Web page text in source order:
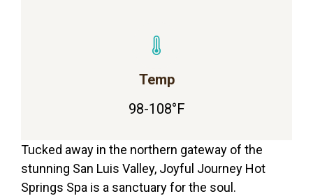
Temp
98-108°F
Tucked away in the northern gateway of the
stunning San Luis Valley, Joyful Journey Hot
Springs Spa is a sanctuary for the soul.